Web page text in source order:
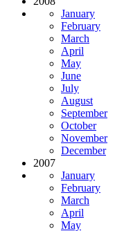
January
February
March
April
May
June
July
August
September
October
November
December
2007
January
February
March
April
May